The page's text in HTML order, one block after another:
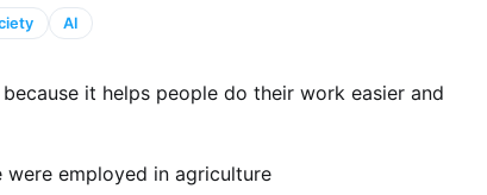
AI
it helps people do their work easier and
employed in agriculture